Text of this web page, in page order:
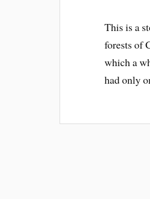
This is a
forests of
which a
had only